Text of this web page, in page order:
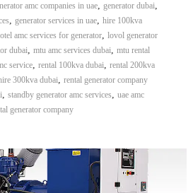
amc companies in uae, generator dubai,
, generator services in uae, hire 100kva
amc services for generator, lovol generator
dubai, mtu amc services dubai, mtu rental
service, rental 100kva dubai, rental 200kva
300kva dubai, rental generator company
, standby generator amc services, uae amc
generator company